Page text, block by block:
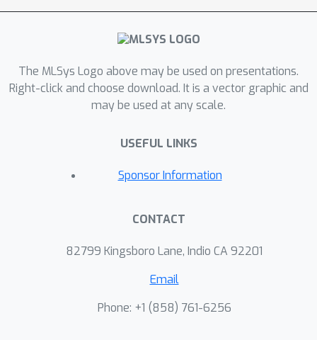
propose mmSampler, a learning-based
sampler, to adaptively select salient
multimodal video retrieval.
mmSampler can greatly reduce the
computational overhead for video
retrieval performance. We learn a
whether to further process or discard
Softmax trick, we train the sampler
end-to-end in an efficient manner.
Experimental results on benchmark
datasets such as ActivityNet, DiDeMo
and MSRVTT demonstrate that
The MLSys Logo above may be used on presentations.
Right-click and choose download. It is a vector graphic and
may be used at any scale.
USEFUL LINKS
Sponsor Information
CONTACT
82799 Kingsboro Lane, Indio CA 92201
Email
Phone: +1 ‭(858) 761-6256‬